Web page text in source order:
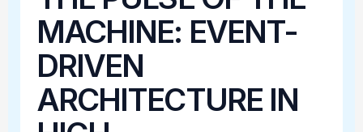
MACHINE: EVENT-
DRIVEN
ARCHITECTURE IN